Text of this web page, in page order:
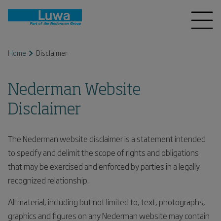
Home Disclaimer
Nederman Website
Disclaimer
The Nederman website disclaimer is a statement intended
to specify and delimit the scope of rights and obligations
that may be exercised and enforced by parties in a legally
recognized relationship.
All material, including but not limited to, text, photographs,
graphics and figures on any Nederman website may contain